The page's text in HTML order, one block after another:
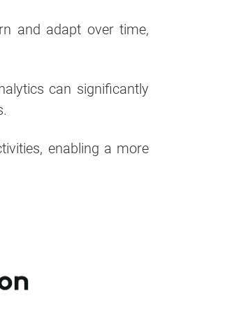
and adapt over time,
can significantly
enabling a more